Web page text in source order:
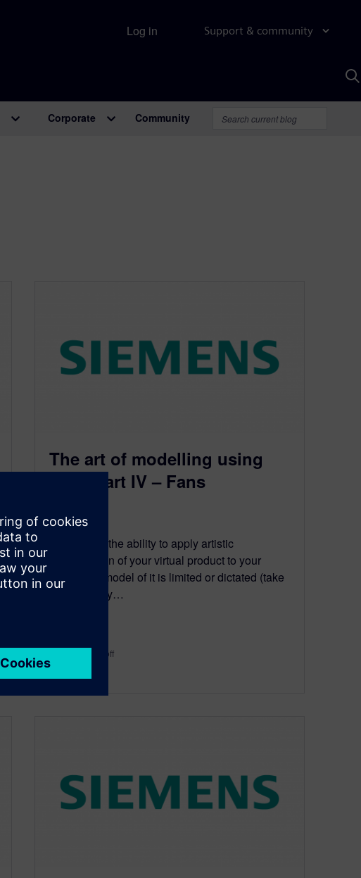
Support & community
Log in
Corporate Community
The art of modelling using
CFD. Part IV – Fans
May 20, 2010
Sometimes the ability to apply artistic
interpretation of your virtual product to your
simulation model of it is limited or dictated (take
your pick) by…
By Robin Bornoff
3MIN READ